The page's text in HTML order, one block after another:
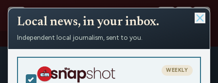
People › Evan Goyke
Local news, in your inbox.
Independent local journalism, sent to you.
WEEKLY